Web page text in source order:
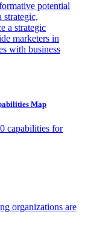
potential
strategic,
a strategic
marketers in
with business
Map
capabilities for
organizations are